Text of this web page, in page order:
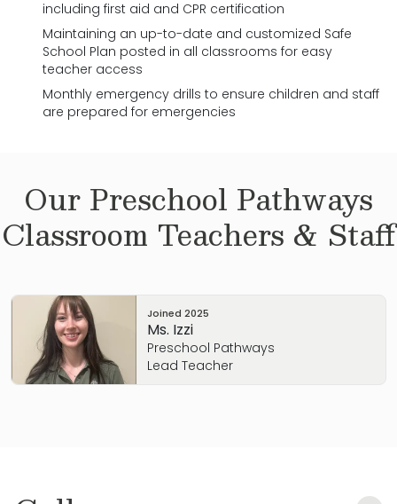
including first aid and CPR certification
Maintaining an up-to-date and customized Safe
School Plan posted in all classrooms for easy
teacher access
Monthly emergency drills to ensure children and staff
are prepared for emergencies
Our Preschool Pathways
Classroom Teachers & Staff
Joined 2025
Ms. Izzi
Preschool Pathways
Lead Teacher